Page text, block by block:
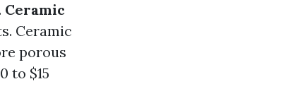
Ceramic
Ceramic
porous
to $15